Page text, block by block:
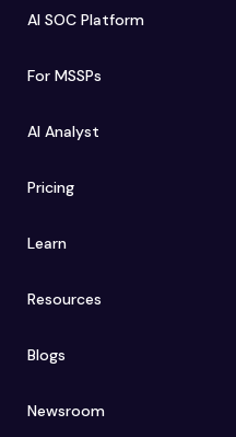
AI SOC Platform
For MSSPs
AI Analyst
Pricing
Learn
Resources
Blogs
Newsroom